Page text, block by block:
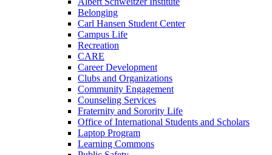
Belonging
Carl Hansen Student Center
Campus Life
Recreation
CARE
Career Development
Clubs and Organizations
Community Engagement
Counseling Services
Fraternity and Sorority Life
Office of International Students and Scholars
Laptop Program
Learning Commons